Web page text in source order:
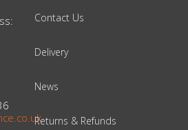
Contact Us
Delivery
News
Returns & Refunds